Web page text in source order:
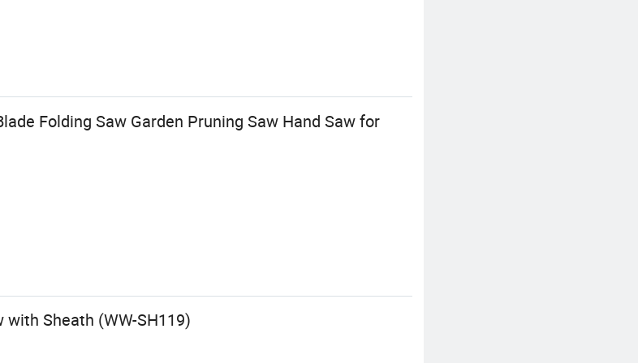
Folding Saw Garden Pruning Saw Hand Saw for
Sheath (WW-SH119)